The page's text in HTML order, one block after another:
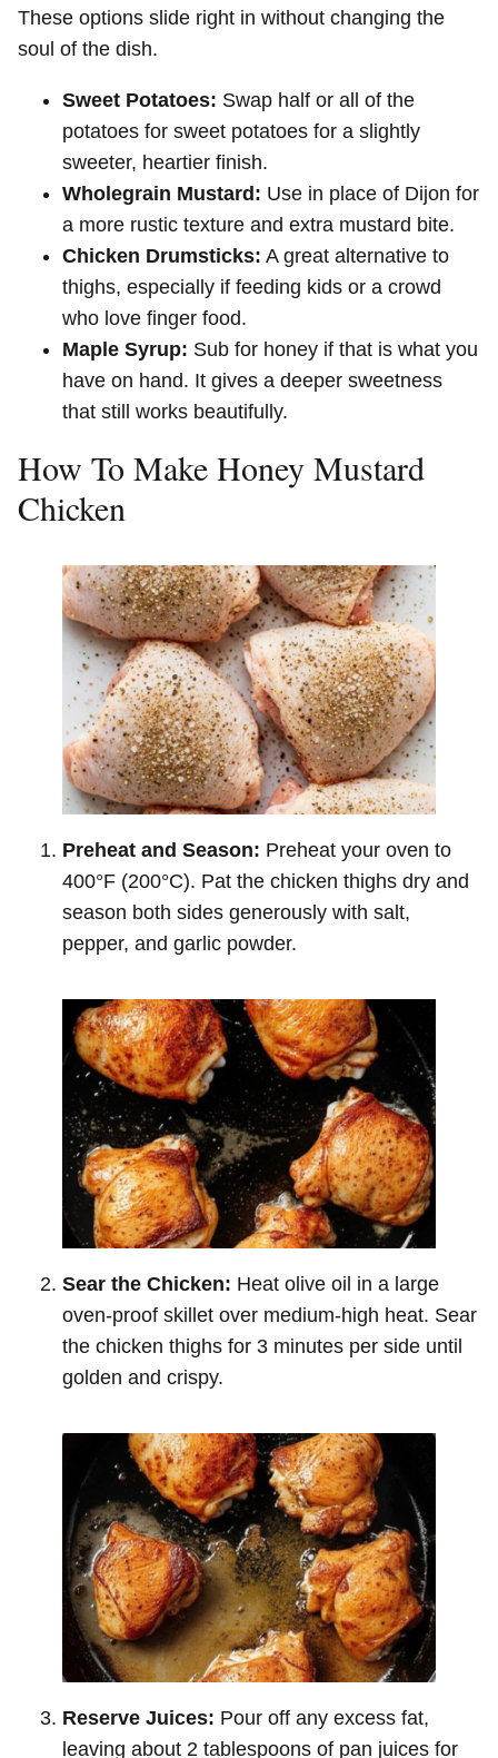
These options slide right in without changing the
soul of the dish.
Sweet Potatoes: Swap half or all of the
potatoes for sweet potatoes for a slightly
sweeter, heartier finish.
Wholegrain Mustard: Use in place of Dijon for
a more rustic texture and extra mustard bite.
Chicken Drumsticks: A great alternative to
thighs, especially if feeding kids or a crowd
who love finger food.
Maple Syrup: Sub for honey if that is what you
have on hand. It gives a deeper sweetness
that still works beautifully.
How To Make Honey Mustard
Chicken
Preheat and Season: Preheat your oven to
400°F (200°C). Pat the chicken thighs dry and
season both sides generously with salt,
pepper, and garlic powder.
Sear the Chicken: Heat olive oil in a large
oven-proof skillet over medium-high heat. Sear
the chicken thighs for 3 minutes per side until
golden and crispy.
Reserve Juices: Pour off any excess fat,
leaving about 2 tablespoons of pan juices for